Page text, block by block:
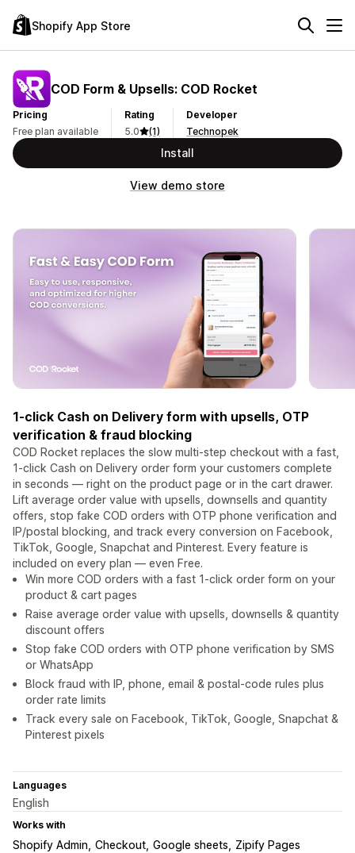
Shopify App Store
COD Form & Upsells: COD Rocket
Pricing
Free plan available
Rating
5.0
(1)
Developer
Technopek
Install
View demo store
1-click Cash on Delivery form with upsells, OTP
verification & fraud blocking
COD Rocket replaces the slow multi-step checkout with a fast,
1-click Cash on Delivery order form your customers complete
in seconds — right on the product page or in the cart drawer.
Lift average order value with upsells, downsells and quantity
offers, stop fake COD orders with OTP phone verification and
IP/postal blocking, and track every conversion on Facebook,
TikTok, Google, Snapchat and Pinterest. Every feature is
included on every plan — even Free.
Win more COD orders with a fast 1-click order form on your
product & cart pages
Raise average order value with upsells, downsells & quantity
discount offers
Stop fake COD orders with OTP phone verification by SMS
or WhatsApp
Block fraud with IP, phone, email & postal-code rules plus
order rate limits
Track every sale on Facebook, TikTok, Google, Snapchat &
Pinterest pixels
Languages
English
Works with
Shopify Admin Checkout Google sheets Zipify Pages